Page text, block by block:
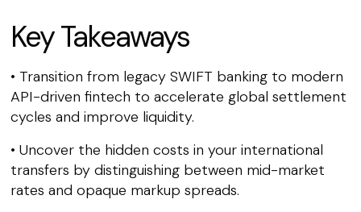
Key Takeaways
• Transition from legacy SWIFT banking to modern
API-driven fintech to accelerate global settlement
cycles and improve liquidity.
• Uncover the hidden costs in your international
transfers by distinguishing between mid-market
rates and opaque markup spreads.